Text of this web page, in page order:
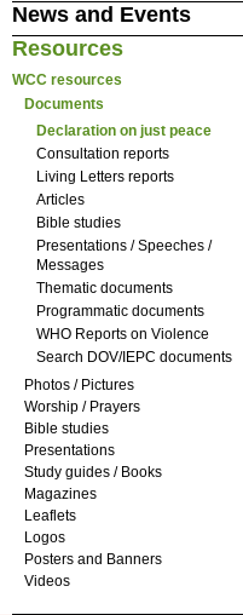
News and Events
Resources
WCC resources
Documents
Declaration on just peace
Consultation reports
Living Letters reports
Articles
Bible studies
Presentations / Speeches /
Messages
Thematic documents
Programmatic documents
WHO Reports on Violence
Search DOV/IEPC documents
Photos / Pictures
Worship / Prayers
Bible studies
Presentations
Study guides / Books
Magazines
Leaflets
Logos
Posters and Banners
Videos